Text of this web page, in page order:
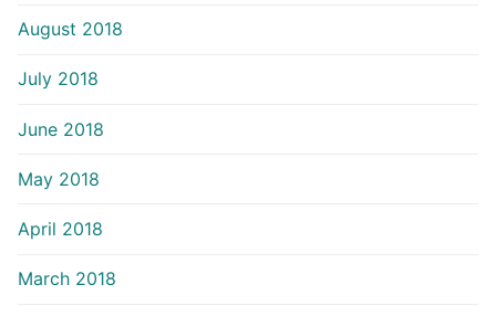
August 2018
July 2018
June 2018
May 2018
April 2018
March 2018